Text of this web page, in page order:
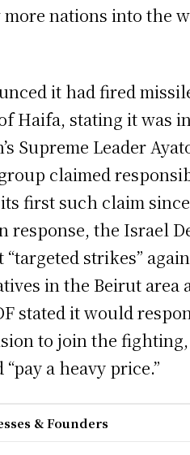
nations into the
it had fired
Haifa, stating it was
Supreme Leader
claimed
first such claim
response, the Israel
strikes”
in the Beirut area
stated it would
to join the
a heavy price.”
& Founders